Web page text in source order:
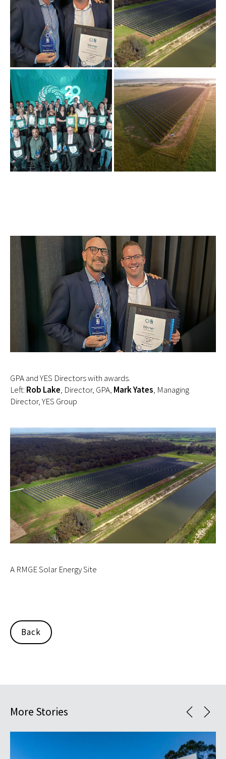
GPA and YES Directors with awards.
Left: Rob Lake, Director, GPA, Mark Yates, Managing
Director, YES Group
A RMGE Solar Energy Site
Back
More Stories